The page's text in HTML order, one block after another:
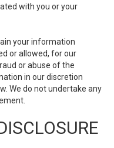
with you or your
your information
or allowed, for our
or abuse of the
in our discretion
We do not undertake any